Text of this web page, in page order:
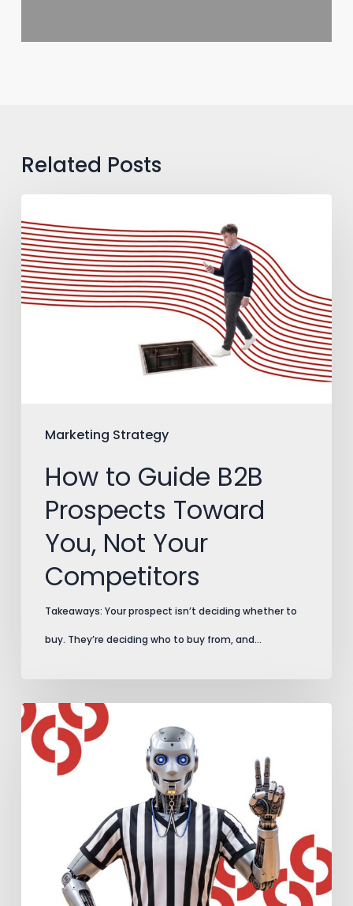
Related Posts
Marketing Strategy
to
Guide
B2B
Your
Competitors
How to Guide B2B
Prospects Toward
You, Not Your
Competitors
Takeaways: Your prospect isn’t deciding whether to
buy. They’re deciding who to buy from, and…
AI
Search
Plays